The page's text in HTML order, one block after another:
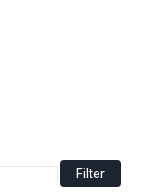
Filter